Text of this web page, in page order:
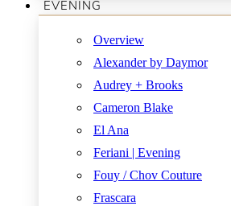
EVENING
Overview
Alexander by Daymor
Audrey + Brooks
Cameron Blake
El Ana
Feriani | Evening
Fouy / Chov Couture
Frascara